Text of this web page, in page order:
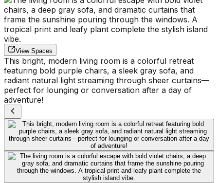
View Spaces
This bright, modern living room is a colorful retreat
featuring bold purple chairs, a sleek gray sofa, and
radiant natural light streaming through sheer curtains—
perfect for lounging or conversation after a day of
adventure!